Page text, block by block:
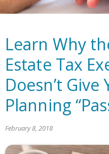
Learn Why
Estate Tax
Doesn’t Give
Planning
February 8, 2018